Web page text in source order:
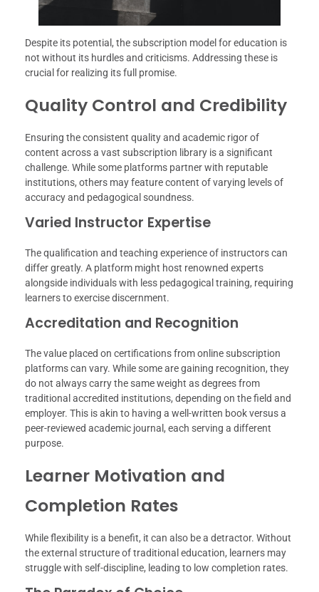
Despite its potential, the subscription model for education is
not without its hurdles and criticisms. Addressing these is
crucial for realizing its full promise.
Quality Control and Credibility
Ensuring the consistent quality and academic rigor of
content across a vast subscription library is a significant
challenge. While some platforms partner with reputable
institutions, others may feature content of varying levels of
accuracy and pedagogical soundness.
Varied Instructor Expertise
The qualification and teaching experience of instructors can
differ greatly. A platform might host renowned experts
alongside individuals with less pedagogical training, requiring
learners to exercise discernment.
Accreditation and Recognition
The value placed on certifications from online subscription
platforms can vary. While some are gaining recognition, they
do not always carry the same weight as degrees from
traditional accredited institutions, depending on the field and
employer. This is akin to having a well-written book versus a
peer-reviewed academic journal, each serving a different
purpose.
Learner Motivation and
Completion Rates
While flexibility is a benefit, it can also be a detractor. Without
the external structure of traditional education, learners may
struggle with self-discipline, leading to low completion rates.